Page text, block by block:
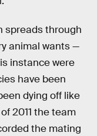
spreads through
animal wants —
instance were
have been
dying off like
2011 the team
the mating